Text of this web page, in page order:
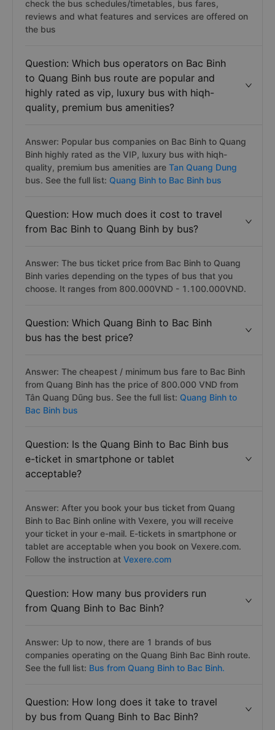
check the bus schedules/timetables, bus fares,
reviews and what features and services are offered on
the bus
Question: Which bus operators on Bac Binh
to Quang Binh bus route are popular and
highly rated as vip, luxury bus with hiqh-
quality, premium bus amenities?
Answer: Popular bus companies on Bac Binh to Quang
Binh highly rated as the VIP, luxury bus with hiqh-
quality, premium bus amenities are Tan Quang Dung
bus. See the full list: Quang Binh to Bac Binh bus
Question: How much does it cost to travel
from Bac Binh to Quang Binh by bus?
Answer: The bus ticket price from Bac Binh to Quang
Binh varies depending on the types of bus that you
choose. It ranges from 800.000VND - 1.100.000VND.
Question: Which Quang Binh to Bac Binh
bus has the best price?
Answer: The cheapest / minimum bus fare to Bac Binh
from Quang Binh has the price of 800.000 VND from
Tân Quang Dũng bus. See the full list: Quang Binh to
Bac Binh bus
Question: Is the Quang Binh to Bac Binh bus
e-ticket in smartphone or tablet
acceptable?
Answer: After you book your bus ticket from Quang
Binh to Bac Binh online with Vexere, you will receive
your ticket in your e-mail. E-tickets in smartphone or
tablet are acceptable when you book on Vexere.com.
Follow the instruction at Vexere.com
Question: How many bus providers run
from Quang Binh to Bac Binh?
Answer: Up to now, there are 1 brands of bus
companies operating on the Quang Binh Bac Binh route.
See the full list: Bus from Quang Binh to Bac Binh.
Question: How long does it take to travel
by bus from Quang Binh to Bac Binh?